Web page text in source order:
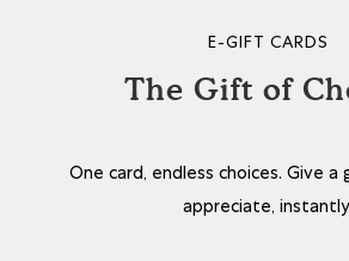
E-GIFT CARDS
The Gift of
One card, endless choices. Give a
appreciate,